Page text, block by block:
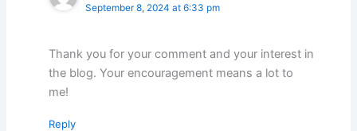
September 8, 2024 at 6:33 pm
Thank you for your comment and your interest in
the blog. Your encouragement means a lot to
me!
Reply